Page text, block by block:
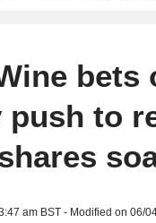
bets
push to
am BST - Modified on 06/